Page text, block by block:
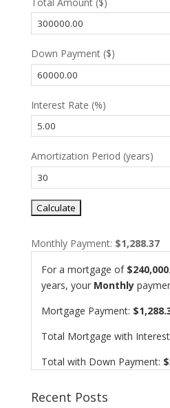
Down Payment ($)
Interest Rate (%)
Amortization Period (years)
Monthly Payment: $1,288.37
For a mortgage of
years, your Monthly
Mortgage Payment:
Total Mortgage with
Total with Down Payment:
Recent Posts